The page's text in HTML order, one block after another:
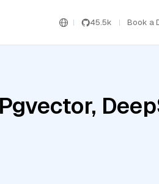
45.5k Book a